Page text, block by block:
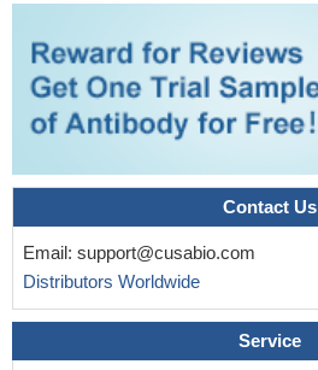
Contact Us
Email: support@cusabio.com
Distributors Worldwide
Service